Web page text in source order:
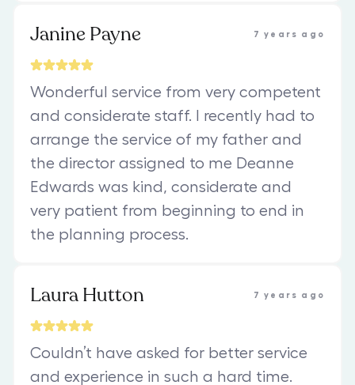
Janine Payne 7 years ago
Wonderful service from very competent
and considerate staff. I recently had to
arrange the service of my father and
the director assigned to me Deanne
Edwards was kind, considerate and
very patient from beginning to end in
the planning process.
Laura Hutton 7 years ago
Couldn’t have asked for better service
and experience in such a hard time.